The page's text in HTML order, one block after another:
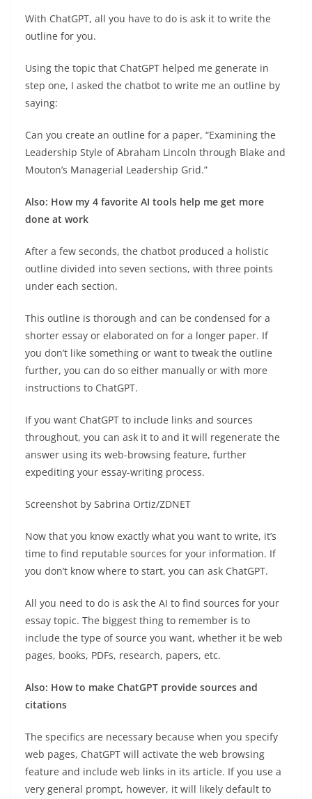
With ChatGPT, all you have to do is ask it to write the
outline for you.
Using the topic that ChatGPT helped me generate in
step one, I asked the chatbot to write me an outline by
saying:
Can you create an outline for a paper, “Examining the
Leadership Style of Abraham Lincoln through Blake and
Mouton’s Managerial Leadership Grid.”
Also: How my 4 favorite AI tools help me get more
done at work
After a few seconds, the chatbot produced a holistic
outline divided into seven sections, with three points
under each section.
This outline is thorough and can be condensed for a
shorter essay or elaborated on for a longer paper. If
you don’t like something or want to tweak the outline
further, you can do so either manually or with more
instructions to ChatGPT.
If you want ChatGPT to include links and sources
throughout, you can ask it to and it will regenerate the
answer using its web-browsing feature, further
expediting your essay-writing process.
Screenshot by Sabrina Ortiz/ZDNET
Now that you know exactly what you want to write, it’s
time to find reputable sources for your information. If
you don’t know where to start, you can ask ChatGPT.
All you need to do is ask the AI to find sources for your
essay topic. The biggest thing to remember is to
include the type of source you want, whether it be web
pages, books, PDFs, research, papers, etc.
Also: How to make ChatGPT provide sources and
citations
The specifics are necessary because when you specify
web pages, ChatGPT will activate the web browsing
feature and include web links in its article. If you use a
very general prompt, however, it will likely default to